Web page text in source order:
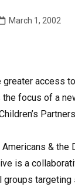
March 1, 2002
greater access
focus of a
Americans & the
is a
groups